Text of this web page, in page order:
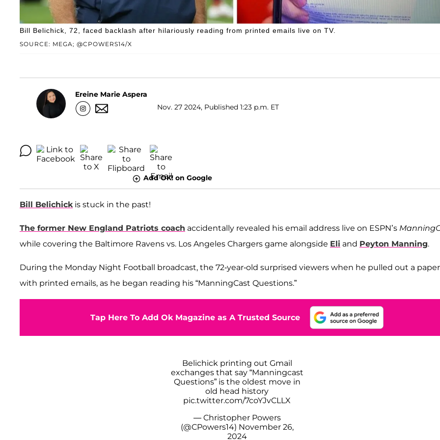
SOURCE: MEGA; @CPOWERS14/X
Bill Belichick, 72, faced backlash after hilariously reading from printed emails live on TV.
Ereine Marie Aspera
Nov. 27 2024, Published 1:23 p.m. ET
Add OK! on Google
Bill Belichick is stuck in the past!
The former New England Patriots coach accidentally revealed his email address live on ESPN’s
while covering the Baltimore Ravens vs. Los Angeles Chargers game alongside Eli and Peyton Manning.
During the Monday Night Football broadcast, the 72-year-old surprised viewers when he pulled out a paper
with printed emails, as he began reading his “ManningCast Questions.”
Tap Here To Add Ok Magazine as A Trusted Source
Belichick printing out Gmail
exchanges that say “Manningcast
Questions” is the oldest move in
old head history
pic.twitter.com/7coYJvCLLX
— Christopher Powers
(@CPowers14) November 26,
2024